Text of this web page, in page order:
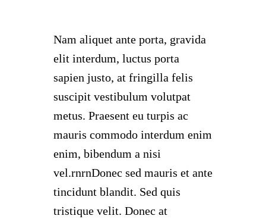
Nam aliquet ante porta, gravida
elit interdum, luctus porta
sapien justo, at fringilla felis
suscipit vestibulum volutpat
metus. Praesent eu turpis ac
mauris commodo interdum enim
enim, bibendum a nisi
vel.rnrnDonec sed mauris et ante
tincidunt blandit. Sed quis
tristique velit. Donec at